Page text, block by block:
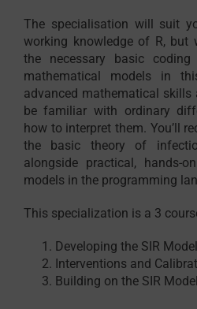
The specialisation will suit
working knowledge of R, but
the necessary basic
mathematical models in
advanced mathematical skills
be familiar with ordinary
how to interpret them. You’ll
the basic theory of
alongside practical, hands-
models in the programming
This specialization is a 3
Developing the SIR Model
Interventions and
Building on the SIR Model